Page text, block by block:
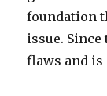
foundation
issue.
flaws and is